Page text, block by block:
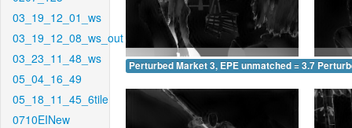
03_19_12_01_ws
03_19_12_08_ws_out
03_23_11_48_ws
05_04_16_49
05_18_11_45_6tile
0710EINew
Perturbed Market 3, EPE unmatched = 3.726